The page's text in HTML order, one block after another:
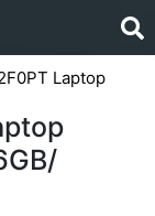
Laptop